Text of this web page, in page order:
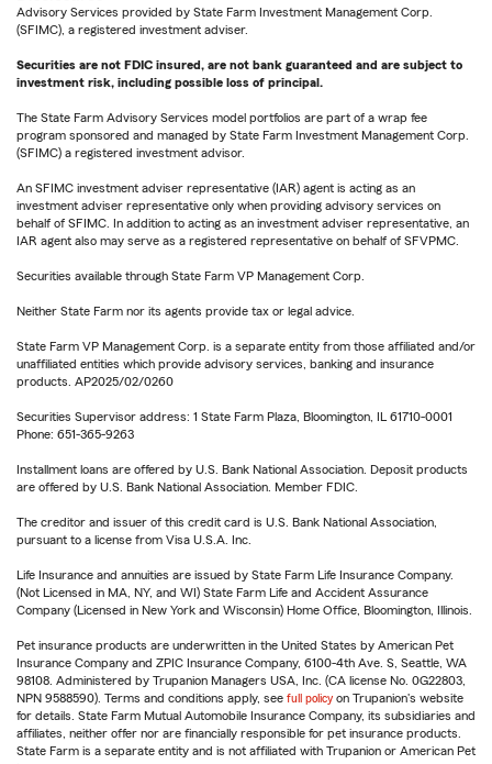
Advisory Services provided by State Farm Investment Management Corp.
(SFIMC), a registered investment adviser.
Securities are not FDIC insured, are not bank guaranteed and are subject to
investment risk, including possible loss of principal.
The State Farm Advisory Services model portfolios are part of a wrap fee
program sponsored and managed by State Farm Investment Management Corp.
(SFIMC) a registered investment advisor.
An SFIMC investment adviser representative (IAR) agent is acting as an
investment adviser representative only when providing advisory services on
behalf of SFIMC. In addition to acting as an investment adviser representative, an
IAR agent also may serve as a registered representative on behalf of SFVPMC.
Securities available through State Farm VP Management Corp.
Neither State Farm nor its agents provide tax or legal advice.
State Farm VP Management Corp. is a separate entity from those affiliated and/or
unaffiliated entities which provide advisory services, banking and insurance
products. AP2025/02/0260
Securities Supervisor address: 1 State Farm Plaza, Bloomington, IL 61710-0001
Phone: 651-365-9263
Installment loans are offered by U.S. Bank National Association. Deposit products
are offered by U.S. Bank National Association. Member FDIC.
The creditor and issuer of this credit card is U.S. Bank National Association,
pursuant to a license from Visa U.S.A. Inc.
Life Insurance and annuities are issued by State Farm Life Insurance Company.
(Not Licensed in MA, NY, and WI) State Farm Life and Accident Assurance
Company (Licensed in New York and Wisconsin) Home Office, Bloomington, Illinois.
Pet insurance products are underwritten in the United States by American Pet
Insurance Company and ZPIC Insurance Company, 6100-4th Ave. S, Seattle, WA
98108. Administered by Trupanion Managers USA, Inc. (CA license No. 0G22803,
NPN 9588590). Terms and conditions apply, see full policy on Trupanion's website
for details. State Farm Mutual Automobile Insurance Company, its subsidiaries and
affiliates, neither offer nor are financially responsible for pet insurance products.
State Farm is a separate entity and is not affiliated with Trupanion or American Pet